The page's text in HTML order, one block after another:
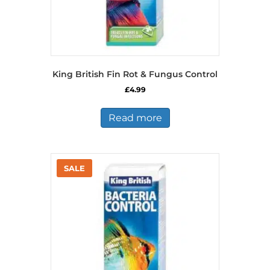
King British Fin Rot & Fungus Control
£4.99
Read more